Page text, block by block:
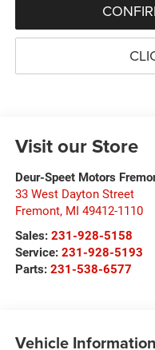
Visit our Store
Deur-Speet Motors
33 West Dayton Street
Fremont, MI 49412-1110
Sales: 231-928-5158
Service: 231-928-5193
Parts: 231-538-6577
Vehicle Information